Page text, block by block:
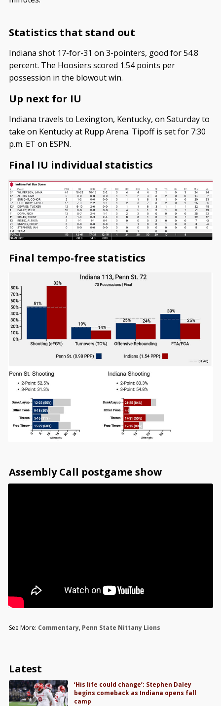
Statistics that stand out
Indiana shot 17-for-31 on 3-pointers, good for 54.8
percent. The Hoosiers scored 1.54 points per
possession in the blowout win.
Up next for IU
Indiana travels to Lexington, Kentucky, on Saturday to
take on Kentucky at Rupp Arena. Tipoff is set for 7:30
p.m. ET on ESPN.
Final IU individual statistics
Final tempo-free statistics
Assembly Call postgame show
See More: Commentary, Penn State Nittany Lions
Latest
‘His life could change’: Stephen Daley
begins comeback as Indiana opens fall
camp